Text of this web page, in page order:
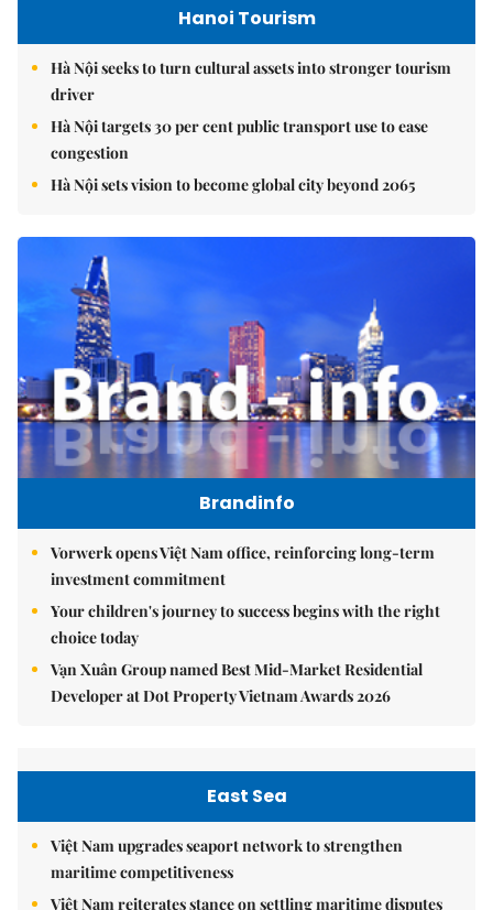
Hanoi Tourism
Hà Nội seeks to turn cultural assets into stronger tourism
driver
Hà Nội targets 30 per cent public transport use to ease
congestion
Hà Nội sets vision to become global city beyond 2065
Brandinfo
Vorwerk opens Việt Nam office, reinforcing long-term
investment commitment
Your children's journey to success begins with the right
choice today
Vạn Xuân Group named Best Mid-Market Residential
Developer at Dot Property Vietnam Awards 2026
East Sea
Việt Nam upgrades seaport network to strengthen
maritime competitiveness
Việt Nam reiterates stance on settling maritime disputes